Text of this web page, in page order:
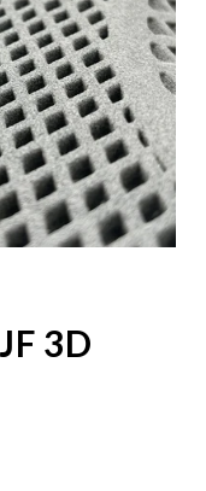
3D